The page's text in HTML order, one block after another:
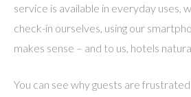
service is available in everyday uses,
check-in ourselves, using our
makes sense – and to us, hotels
You can see why guests are